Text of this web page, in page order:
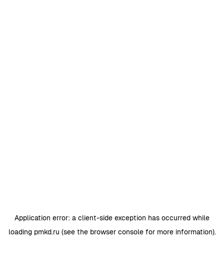
Application error: a client-side exception has occurred while
loading pmkd.ru (see the browser consolefor more information).